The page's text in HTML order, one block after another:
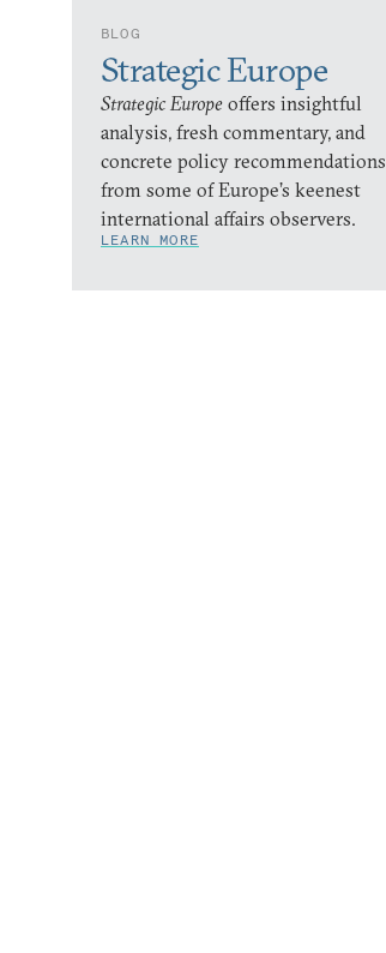
BLOG
Strategic Europe
Strategic Europe offers insightful
analysis, fresh commentary, and
concrete policy recommendations
from some of Europe’s keenest
international affairs observers.
LEARN MORE